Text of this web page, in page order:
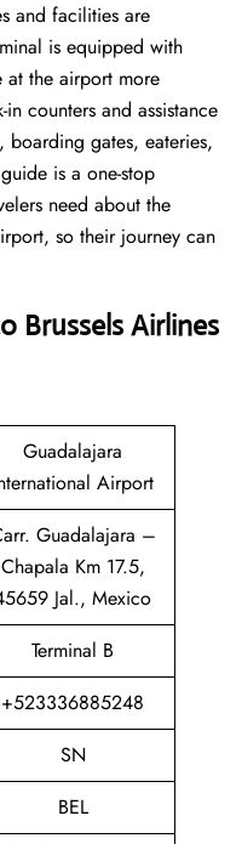
and facilities are
is equipped with
at the airport more
counters and assistance
gates, eateries,
is a one-stop
need about the
so their journey can
Brussels Airlines
Guadalajara
Airport
Guadalajara –
Chapala Km 17.5,
Jal., Mexico
Terminal B
+523336885248
SN
BEL